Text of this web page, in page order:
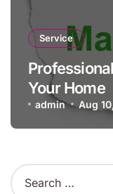
Service
Your Home
admin Aug
S
e